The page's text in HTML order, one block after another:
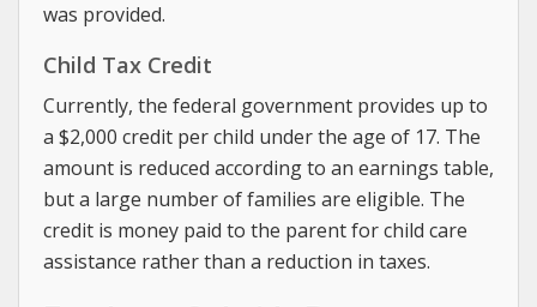
was provided.
Child Tax Credit
Currently, the federal government provides up to
a $2,000 credit per child under the age of 17. The
amount is reduced according to an earnings table,
but a large number of families are eligible. The
credit is money paid to the parent for child care
assistance rather than a reduction in taxes.